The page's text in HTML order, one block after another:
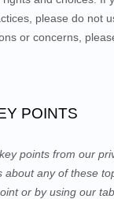
please do not
or concerns,
POINTS
points from our
about any of these
or by using our